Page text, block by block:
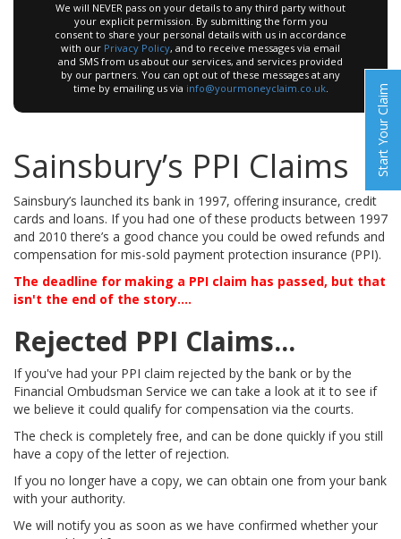
We will NEVER pass on your details to any third party without
your explicit permission. By submitting the form you
consent to share your personal details with us in accordance
with our Privacy Policy, and to receive messages via email
and SMS from us about our services, and services provided
by our partners. You can opt out of these messages at any
time by emailing us via info@yourmoneyclaim.co.uk.
Sainsbury’s PPI Claims
Sainsbury’s launched its bank in 1997, offering insurance, credit
cards and loans. If you had one of these products between 1997
and 2010 there’s a good chance you could be owed refunds and
compensation for mis-sold payment protection insurance (PPI).
The deadline for making a PPI claim has passed, but that
isn't the end of the story....
Rejected PPI Claims...
If you've had your PPI claim rejected by the bank or by the
Financial Ombudsman Service we can take a look at it to see if
we believe it could qualify for compensation via the courts.
The check is completely free, and can be done quickly if you still
have a copy of the letter of rejection.
If you no longer have a copy, we can obtain one from your bank
with your authority.
We will notify you as soon as we have confirmed whether your
Start Your Claim